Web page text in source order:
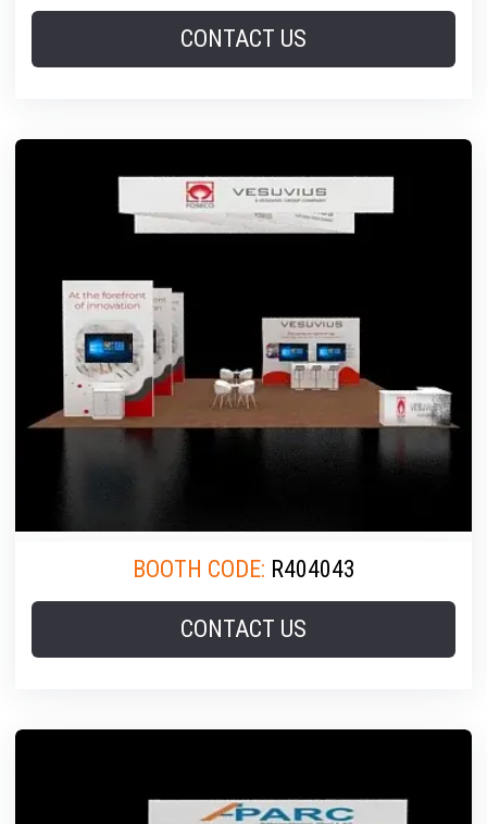
CONTACT US
BOOTH CODE: R404043
CONTACT US